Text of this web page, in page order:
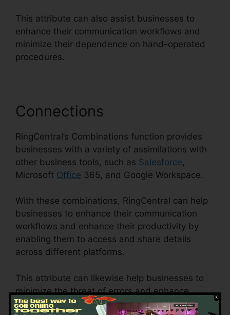
This attribute can also assist businesses to
enhance their communication workflows and
minimize their dependence on hand-operated
procedures.
Connections
RingCentral’s Combinations function provides
businesses with a variety of assimilations with
other business tools, such as Salesforce,
Microsoft Office 365, and Google Workspace.
With these combinations, RingCentral can help
businesses to enhance their communication
workflows and enhance their productivity by
enabling them to access and share details
across different platforms.
This attribute can likewise help businesses to
minimize the threat of errors and enhance
information precision by automating data